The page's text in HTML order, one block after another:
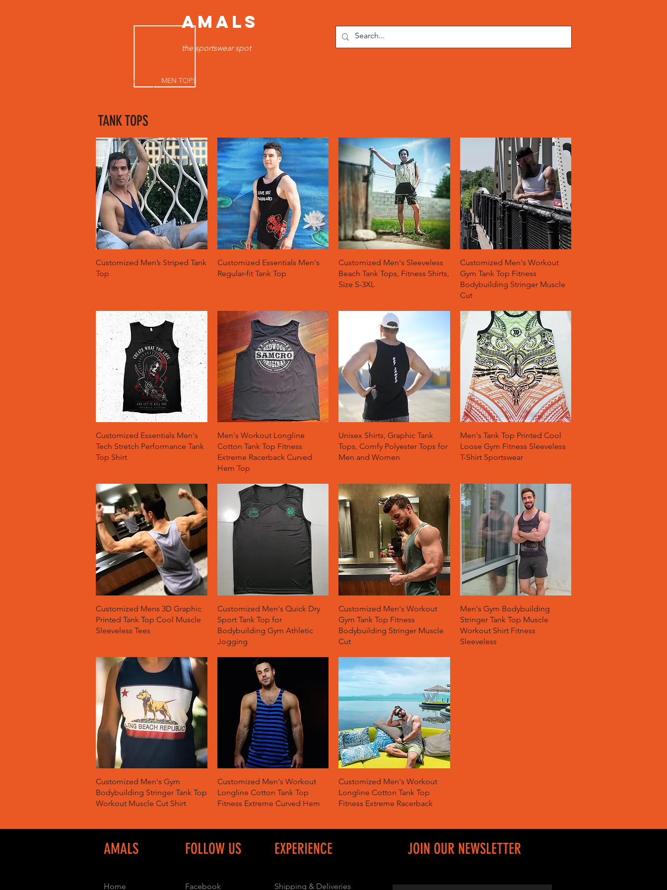
AMALS
the sportswear spot
HOME MEN TOPS
TANK TOPS
Quick View
Customized Men’s Striped Tank
Top
Quick View
Customized Essentials Men's
Regular-fit Tank Top
Quick View
Customized Men's Sleeveless
Beach Tank Tops, Fitness Shirts,
Size S-3XL
Quick View
Customized Men's Workout
Gym Tank Top Fitness
Bodybuilding Stringer Muscle
Cut
Quick View
Customized Essentials Men's
Tech Stretch Performance Tank
Top Shirt
Quick View
Men's Workout Longline
Cotton Tank Top Fitness
Extreme Racerback Curved
Hem Top
Quick View
Unisex Shirts, Graphic Tank
Tops, Comfy Polyester Tops for
Men and Women
Quick View
Men's Tank Top Printed Cool
Loose Gym Fitness Sleeveless
T-Shirt Sportswear
Quick View
Customized Mens 3D Graphic
Printed Tank Top Cool Muscle
Sleeveless Tees
Quick View
Customized Men's Quick Dry
Sport Tank Top for
Bodybuilding Gym Athletic
Jogging
Quick View
Customized Men's Workout
Gym Tank Top Fitness
Bodybuilding Stringer Muscle
Cut
Quick View
Men's Gym Bodybuilding
Stringer Tank Top Muscle
Workout Shirt Fitness
Sleeveless
Quick View
Customized Men's Gym
Bodybuilding Stringer Tank Top
Workout Muscle Cut Shirt
Quick View
Customized Men's Workout
Longline Cotton Tank Top
Fitness Extreme Curved Hem
Quick View
Customized Men's Workout
Longline Cotton Tank Top
Fitness Extreme Racerback
AMALS FOLLOW US EXPERIENCE JOIN OUR NEWSLETTER
Home Facebook Shipping & Deliveries